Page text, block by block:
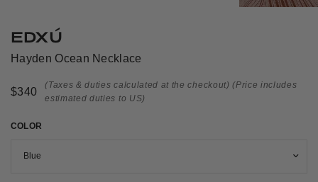
EDXÚ
Hayden Ocean Necklace
$340
(Taxes & duties calculated at the checkout) (Price includes
estimated duties to US)
COLOR